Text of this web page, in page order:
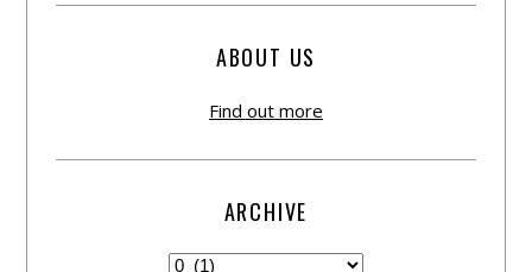
ABOUT US
Find out more
ARCHIVE